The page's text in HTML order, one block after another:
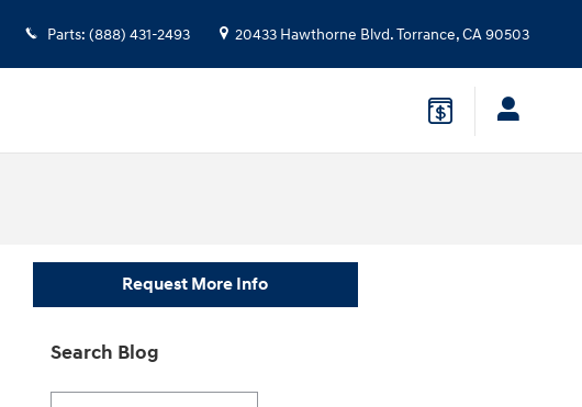
Parts: (888) 431-2493 20433 Hawthorne Blvd.Torrance,CA90503
Request More Info
Search Blog